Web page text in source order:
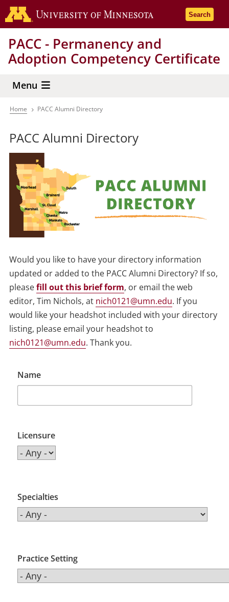
Skip
to
content
Go to the
Search
PACC - Permanency and
Adoption Competency Certificate
Menu
Breadcrumb
Home PACC Alumni Directory
PACC Alumni Directory
Would you like to have your directory information
updated or added to the PACC Alumni Directory? If so,
pleasefill out this brief form, or email the web
editor, Tim Nichols, at nich0121@umn.edu. If you
would like your headshot included with your directory
listing, please email your headshot to
nich0121@umn.edu. Thank you.
Name
Licensure
Specialties
Practice Setting